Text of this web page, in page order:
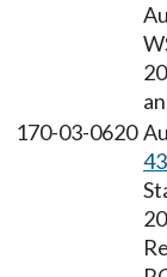
170-03-0620